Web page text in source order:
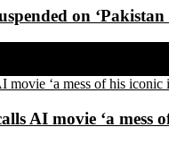
on ‘Pakistan
AI movie ‘a mess